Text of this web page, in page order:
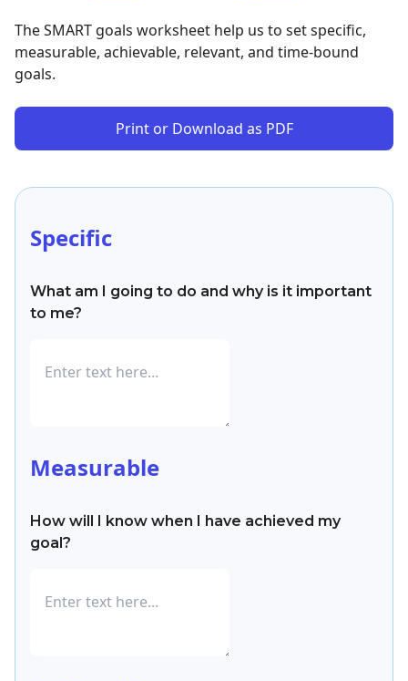
The SMART goals worksheet help us to set specific,
measurable, achievable, relevant, and time-bound
goals.
Print or Download as PDF
Specific
What am I going to do and why is it important
to me?
Measurable
How will I know when I have achieved my
goal?